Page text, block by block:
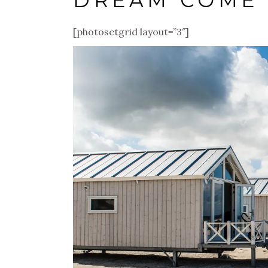
[photosetgrid layout=”3″]